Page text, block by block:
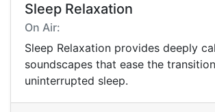
Sleep Relaxation
On Air:
Sleep Relaxation provides deeply
soundscapes that ease the
uninterrupted sleep.